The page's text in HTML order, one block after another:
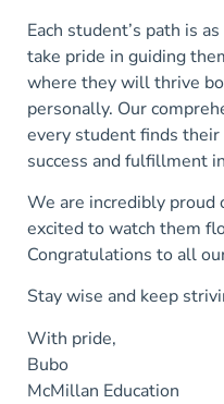
Each student’s path is
take pride in guiding
where they will thrive
personally. Our
every student finds
success and fulfillment
We are incredibly proud
excited to watch them
Congratulations to all
Stay wise and keep
With pride,
Bubo
McMillan Education